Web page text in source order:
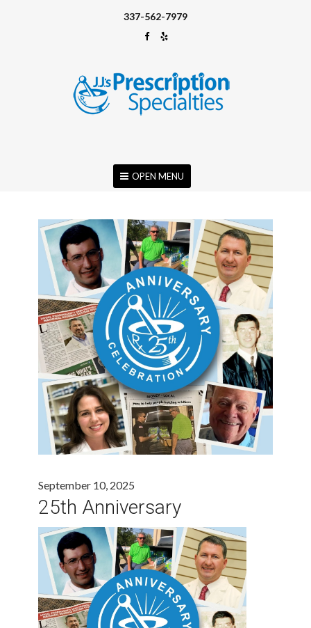
337-562-7979
OPEN MENU
September 10, 2025
25th Anniversary